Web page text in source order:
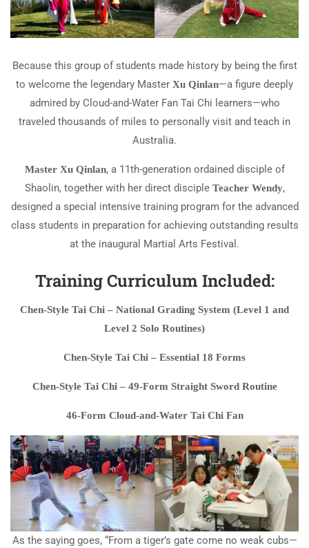
Because this group of students made history by being the first
to welcome the legendary Master Xu Qinlan—a figure deeply
admired by Cloud-and-Water Fan Tai Chi learners—who
traveled thousands of miles to personally visit and teach in
Australia.
Master Xu Qinlan, a 11th-generation ordained disciple of
Shaolin, together with her direct disciple Teacher Wendy,
designed a special intensive training program for the advanced
class students in preparation for achieving outstanding results
at the inaugural Martial Arts Festival.
Training Curriculum Included:
Chen-Style Tai Chi – National Grading System (Level 1 and
Level 2 Solo Routines)
Chen-Style Tai Chi – Essential 18 Forms
Chen-Style Tai Chi – 49-Form Straight Sword Routine
46-Form Cloud-and-Water Tai Chi Fan
As the saying goes, “From a tiger’s gate come no weak cubs—